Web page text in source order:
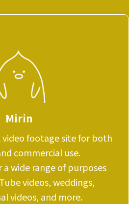
Mirin
video footage site for both
commercial use.
a wide range of purposes
videos, weddings,
videos, and more.